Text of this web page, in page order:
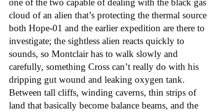
cloud of an alien that’s protecting the thermal source
both Hope-01 and the earlier expedition are there to
investigate; the sightless alien reacts quickly to
sounds, so Montclair has to walk slowly and
carefully, something Cross can’t really do with his
dripping gut wound and leaking oxygen tank.
Between tall cliffs, winding caverns, thin strips of
land that basically become balance beams, and the